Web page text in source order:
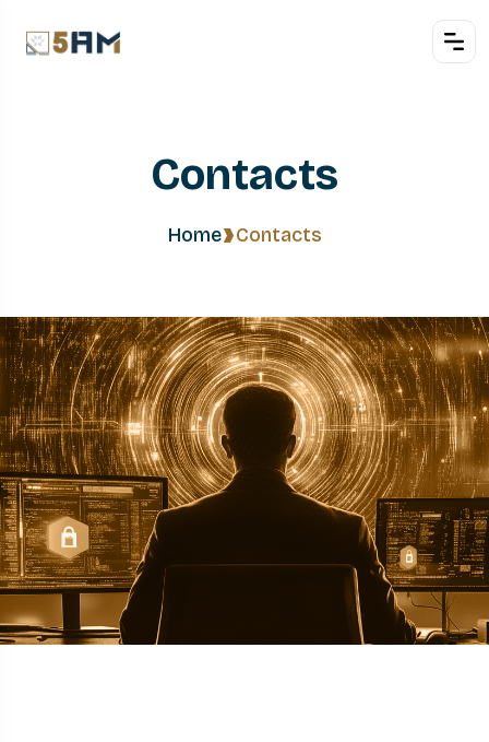
Contacts
Home Contacts